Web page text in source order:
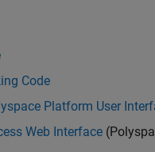
Code
Platform User
Web Interface